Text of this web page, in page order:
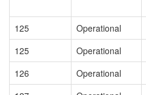
125
Operational
125
Operational
126
Operational